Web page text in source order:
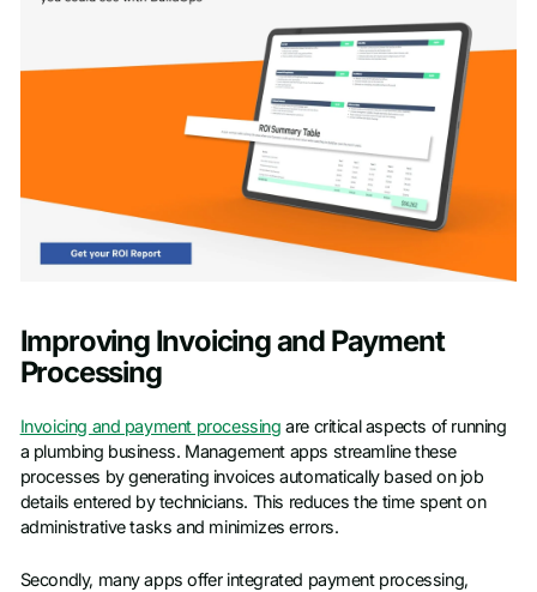
Improving Invoicing and Payment
Processing
Invoicing and payment processing are critical aspects of running
a plumbing business. Management apps streamline these
processes by generating invoices automatically based on job
details entered by technicians. This reduces the time spent on
administrative tasks and minimizes errors.
Secondly, many apps offer integrated payment processing,